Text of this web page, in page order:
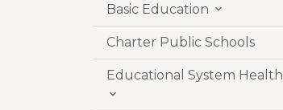
Basic Education 
Charter Public Schools
Educational System Health
